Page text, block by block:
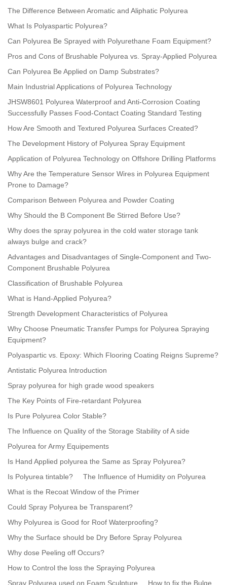
The Difference Between Aromatic and Aliphatic Polyurea
What Is Polyaspartic Polyurea?
Can Polyurea Be Sprayed with Polyurethane Foam Equipment?
Pros and Cons of Brushable Polyurea vs. Spray-Applied Polyurea
Can Polyurea Be Applied on Damp Substrates?
Main Industrial Applications of Polyurea Technology
JHSW8601 Polyurea Waterproof and Anti-Corrosion Coating
Successfully Passes Food-Contact Coating Standard Testing
How Are Smooth and Textured Polyurea Surfaces Created?
The Development History of Polyurea Spray Equipment
Application of Polyurea Technology on Offshore Drilling Platforms
Why Are the Temperature Sensor Wires in Polyurea Equipment
Prone to Damage?
Comparison Between Polyurea and Powder Coating
Why Should the B Component Be Stirred Before Use?
Why does the spray polyurea in the cold water storage tank
always bulge and crack?
Advantages and Disadvantages of Single-Component and Two-
Component Brushable Polyurea
Classification of Brushable Polyurea
What is Hand-Applied Polyurea?
Strength Development Characteristics of Polyurea
Why Choose Pneumatic Transfer Pumps for Polyurea Spraying
Equipment?
Polyaspartic vs. Epoxy: Which Flooring Coating Reigns Supreme?
Antistatic Polyurea Introduction
Spray polyurea for high grade wood speakers
The Key Points of Fire-retardant Polyurea
Is Pure Polyurea Color Stable?
The Influence on Quality of the Storage Stability of A side
Polyurea for Army Equipements
Is Hand Applied polyurea the Same as Spray Polyurea?
Is Polyurea tintable?
The Influence of Humidity on Polyurea
What is the Recoat Window of the Primer
Could Spray Polyurea be Transparent?
Why Polyurea is Good for Roof Waterproofing?
Why the Surface should be Dry Before Spray Polyurea
Why dose Peeling off Occurs?
How to Control the loss the Spraying Polyurea
Spray Polyurea used on Foam Sculpture
How to fix the Bulge